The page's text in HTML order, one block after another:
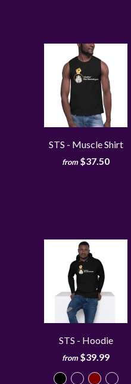
STS - Muscle Shirt
from $37.50
STS - Hoodie
from $39.99